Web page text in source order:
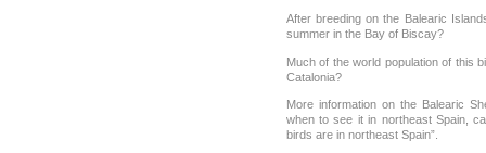
After breeding on the Balearic
summer in the Bay of Biscay?
Much of the world population of this
Catalonia?
More information on the Balearic
when to see it in northeast Spain,
birds are in northeast Spain”.